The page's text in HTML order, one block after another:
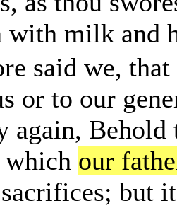
with milk and
said we,
or to our
again,
our
but